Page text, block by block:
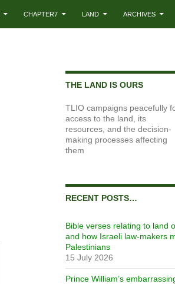
CHAPTER7 LAND ARCHIVES
THE LAND IS OURS
TLIO campaigns peacefully
access to the land, its
resources, and the decision-
making processes affecting
them
RECENT POSTS…
Bible verses relating to land
and how Israeli law-makers
Palestinians
15 July 2026
Prince William’s